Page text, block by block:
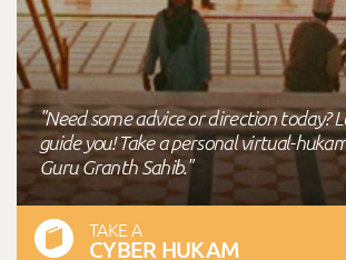
"Need some advice or direction today?
guide you! Take a personal virtual-
Guru Granth Sahib."
TAKE A
CYBER HUKAM